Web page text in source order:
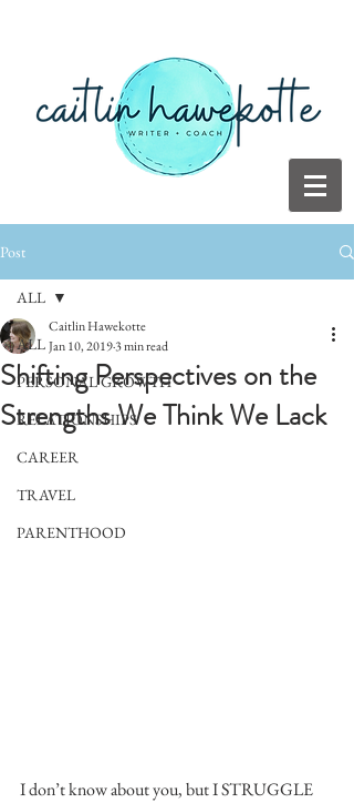
Post
ALL
PERSONAL GROWTH
RELATIONSHIPS
CAREER
TRAVEL
PARENTHOOD
ALL
Shifting Perspectives on the
Strengths We Think We Lack
Caitlin Hawekotte
Jan 10, 20193 min read
I don’t know about you, but I STRUGGLE